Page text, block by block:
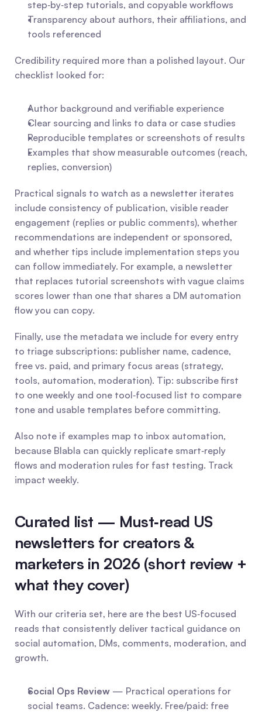
step‑by‑step tutorials, and copyable workflows
Transparency about authors, their affiliations, and
tools referenced
Credibility required more than a polished layout. Our
checklist looked for:
Author background and verifiable experience
Clear sourcing and links to data or case studies
Reproducible templates or screenshots of results
Examples that show measurable outcomes (reach,
replies, conversion)
Practical signals to watch as a newsletter iterates
include consistency of publication, visible reader
engagement (replies or public comments), whether
recommendations are independent or sponsored,
and whether tips include implementation steps you
can follow immediately. For example, a newsletter
that replaces tutorial screenshots with vague claims
scores lower than one that shares a DM automation
flow you can copy.
Finally, use the metadata we include for every entry
to triage subscriptions: publisher name, cadence,
free vs. paid, and primary focus areas (strategy,
tools, automation, moderation). Tip: subscribe first
to one weekly and one tool‑focused list to compare
tone and usable templates before committing.
Also note if examples map to inbox automation,
because Blabla can quickly replicate smart‑reply
flows and moderation rules for fast testing. Track
impact weekly.
Curated list — Must‑read US
newsletters for creators &
marketers in 2026 (short review +
what they cover)
With our criteria set, here are the best US‑focused
reads that consistently deliver tactical guidance on
social automation, DMs, comments, moderation, and
growth.
Social Ops Review — Practical operations for
social teams. Cadence: weekly. Free/paid: free